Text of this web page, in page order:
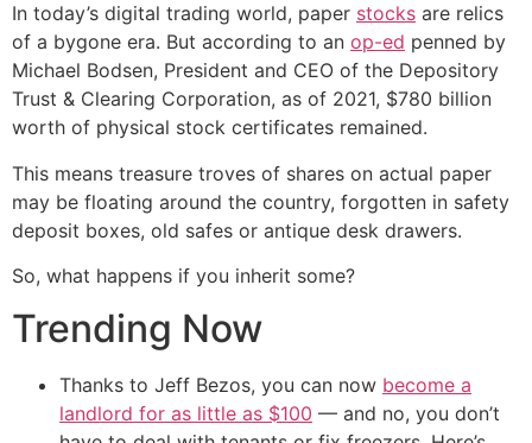
In today’s digital trading world, paper stocks are relics
of a bygone era. But according to an op-ed penned by
Michael Bodsen, President and CEO of the Depository
Trust & Clearing Corporation, as of 2021, $780 billion
worth of physical stock certificates remained.
This means treasure troves of shares on actual paper
may be floating around the country, forgotten in safety
deposit boxes, old safes or antique desk drawers.
So, what happens if you inherit some?
Trending Now
Thanks to Jeff Bezos, you can now become a
landlord for as little as $100 — and no, you don’t